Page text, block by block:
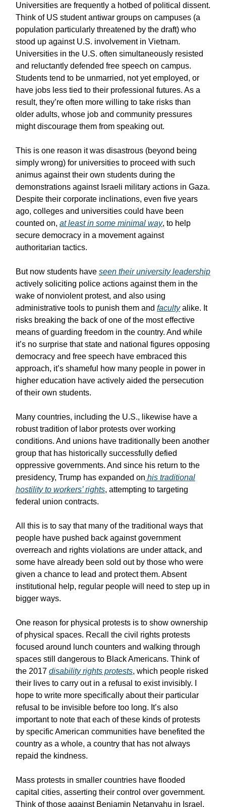
Universities are frequently a hotbed of political dissent.
Think of US student antiwar groups on campuses (a
population particularly threatened by the draft) who
stood up against U.S. involvement in Vietnam.
Universities in the U.S. often simultaneously resisted
and reluctantly defended free speech on campus.
Students tend to be unmarried, not yet employed, or
have jobs less tied to their professional futures. As a
result, they’re often more willing to take risks than
older adults, whose job and community pressures
might discourage them from speaking out.
This is one reason it was disastrous (beyond being
simply wrong) for universities to proceed with such
animus against their own students during the
demonstrations against Israeli military actions in Gaza.
Despite their corporate inclinations, even five years
ago, colleges and universities could have been
counted on, at least in some minimal way, to help
secure democracy in a movement against
authoritarian tactics.
But now students have seen their university leadership
actively soliciting police actions against them in the
wake of nonviolent protest, and also using
administrative tools to punish them and facultyalike. It
risks breaking the back of one of the most effective
means of guarding freedom in the country. And while
it’s no surprise that state and national figures opposing
democracy and free speech have embraced this
approach, it’s shameful how many people in power in
higher education have actively aided the persecution
of their own students.
Many countries, including the U.S., likewise have a
robust tradition of labor protests over working
conditions. And unions have traditionally been another
group that has historically successfully defied
oppressive governments. And since his return to the
presidency, Trump has expanded on his traditional
hostility to workers’ rights, attempting to targeting
federal union contracts.
All this is to say that many of the traditional ways that
people have pushed back against government
overreach and rights violations are under attack, and
some have already been sold out by those who were
given a chance to lead and protect them. Absent
institutional help, regular people will need to step up in
bigger ways.
One reason for physical protests is to show ownership
of physical spaces. Recall the civil rights protests
focused around lunch counters and walking through
spaces still dangerous to Black Americans. Think of
the 2017 disability rights protests, which people risked
their lives to carry out in a refusal to exist invisibly. I
hope to write more specifically about their particular
refusal to be invisible before too long. It’s also
important to note that each of these kinds of protests
by specific American communities have benefited the
country as a whole, a country that has not always
repaid the kindness.
Mass protests in smaller countries have flooded
capital cities, asserting their control over government.
Think of those against Benjamin Netanyahu in Israel,